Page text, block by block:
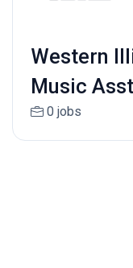
Western
Music
0 jobs